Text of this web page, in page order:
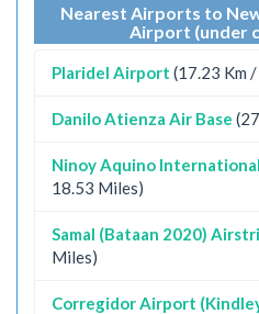
Nearest Airports to
Airport (under
Plaridel Airport (17.23 Km
Danilo Atienza Air Base
Ninoy Aquino
18.53 Miles)
Samal (Bataan 2020)
Miles)
Corregidor Airport